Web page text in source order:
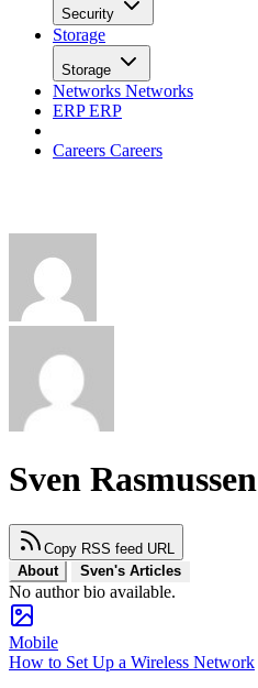
Security
Storage
Storage
Networks Networks
ERPERP
Careers Careers
Sven Rasmussen
Copy RSS feed URL
About
Sven's Articles
No author bio available.
Mobile
How to Set Up a Wireless Network